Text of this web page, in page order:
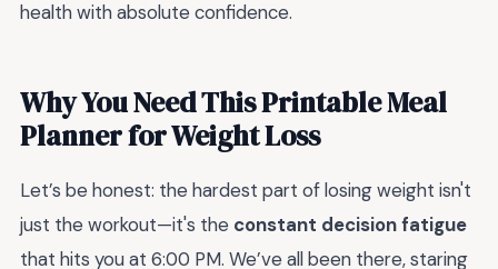
health with absolute confidence.
Why You Need This Printable Meal
Planner for Weight Loss
Let’s be honest: the hardest part of losing weight isn't
just the workout—it's the constant decision fatigue
that hits you at 6:00 PM. We’ve all been there, staring